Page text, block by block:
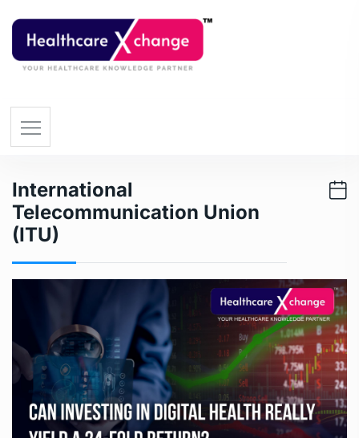
International
Telecommunication Union
(ITU)